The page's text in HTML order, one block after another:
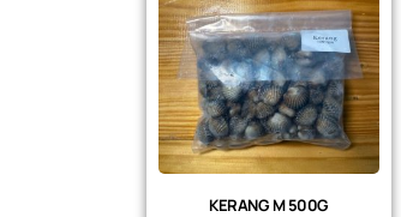
KERANG M 500G